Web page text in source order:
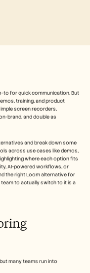
to for quick communication. But
training, and product
screen recorders,
brand, and double as
and break down some
across use cases like demos,
where each option fits
AI-powered workflows, or
the right Loom alternative for
many teams run into